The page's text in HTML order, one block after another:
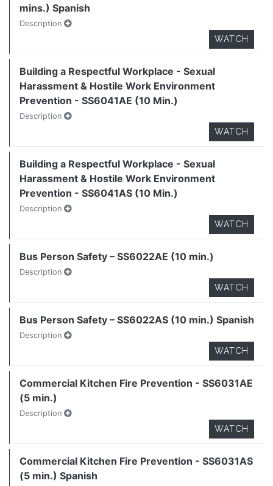
mins.) Spanish
Description
WATCH
Building a Respectful Workplace - Sexual
Harassment & Hostile Work Environment
Prevention - SS6041AE (10 Min.)
Description
WATCH
Building a Respectful Workplace - Sexual
Harassment & Hostile Work Environment
Prevention - SS6041AS (10 Min.)
Description
WATCH
Bus Person Safety – SS6022AE (10 min.)
Description
WATCH
Bus Person Safety – SS6022AS (10 min.) Spanish
Description
WATCH
Commercial Kitchen Fire Prevention - SS6031AE
(5 min.)
Description
WATCH
Commercial Kitchen Fire Prevention - SS6031AS
(5 min.) Spanish